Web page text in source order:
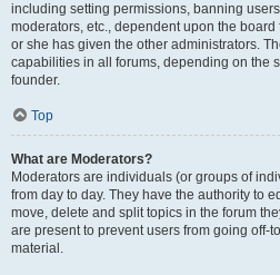
including setting permissions, banning
moderators, etc., dependent upon the
or she has given the other administrators.
capabilities in all forums, depending on the
founder.
Top
What are Moderators?
Moderators are individuals (or groups of
from day to day. They have the authority to
move, delete and split topics in the forum
are present to prevent users from going off-
material.